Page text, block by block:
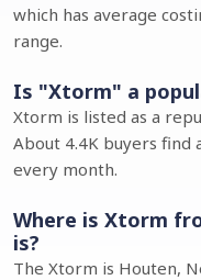
which has average
range.
Is "Xtorm" a
Xtorm is listed as a
About 4.4K buyers find
every month.
Where is Xtorm
is?
The Xtorm is Houten,